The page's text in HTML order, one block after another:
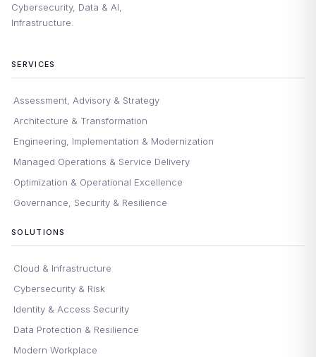
Cybersecurity, Data & AI,
Infrastructure.
SERVICES
Assessment, Advisory & Strategy
Architecture & Transformation
Engineering, Implementation & Modernization
Managed Operations & Service Delivery
Optimization & Operational Excellence
Governance, Security & Resilience
SOLUTIONS
Cloud & Infrastructure
Cybersecurity & Risk
Identity & Access Security
Data Protection & Resilience
Modern Workplace